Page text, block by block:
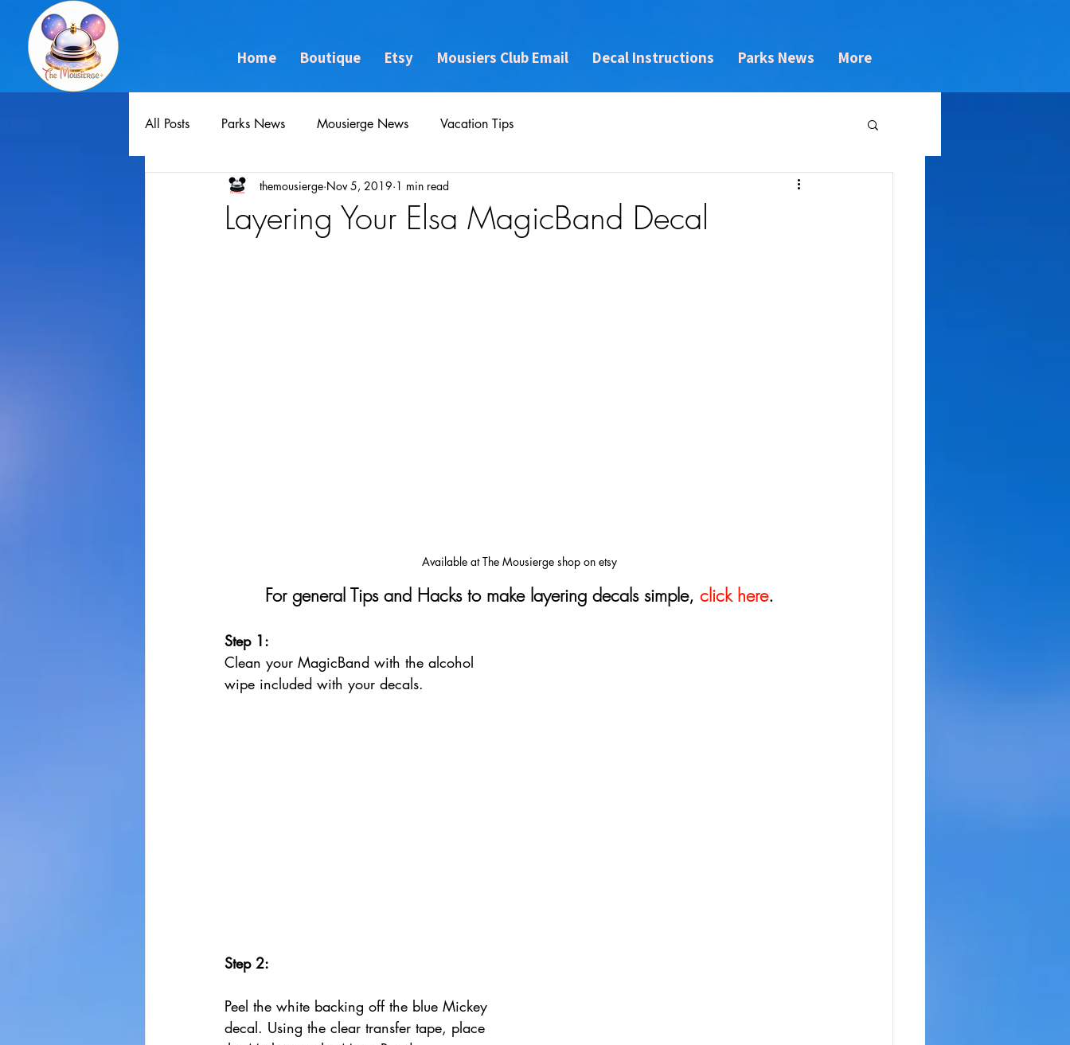
Home Boutique Etsy Mousiers Club Email Decal Instructions Parks News More
All Posts Parks News Mousierge News Vacation Tips
Layering Your Elsa MagicBand Decal
themousierge Nov 5, 2019 1 min read
Available at The Mousierge shop on etsy
For general Tips and Hacks to make layering decals simple, click here.
Step 1:
Clean your MagicBand with the alcohol
wipe included with your decals.
Step 2:
Peel the white backing off the blue Mickey
decal. Using the clear transfer tape, place